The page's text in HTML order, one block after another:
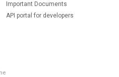
Important Documents
API portal for developers